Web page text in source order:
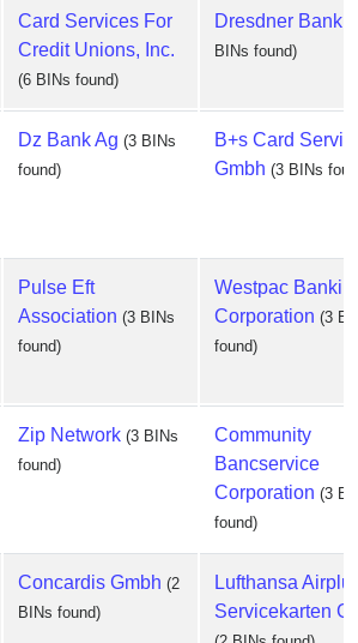
Card Services For
Credit Unions, Inc.
(6 BINs found)
Dresdner Bank
BINs found)
Dz Bank Ag (3 BINs
found)
B+s Card
Gmbh (3 BINs
Pulse Eft
Association (3 BINs
found)
Westpac
Corporation (3
found)
Zip Network (3 BINs
found)
Community
Bancservice
Corporation (3
found)
Concardis Gmbh (2
BINs found)
Lufthansa
Servicekarten